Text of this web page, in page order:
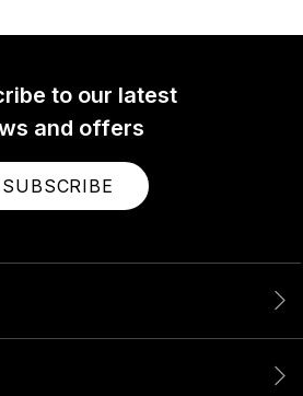
to our latest
and offers
SUBSCRIBE